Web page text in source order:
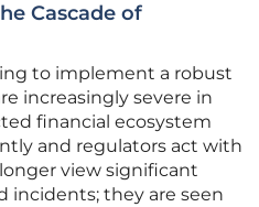
Cascade of
to implement a robust
increasingly severe in
financial ecosystem
and regulators act with
view significant
incidents; they are seen